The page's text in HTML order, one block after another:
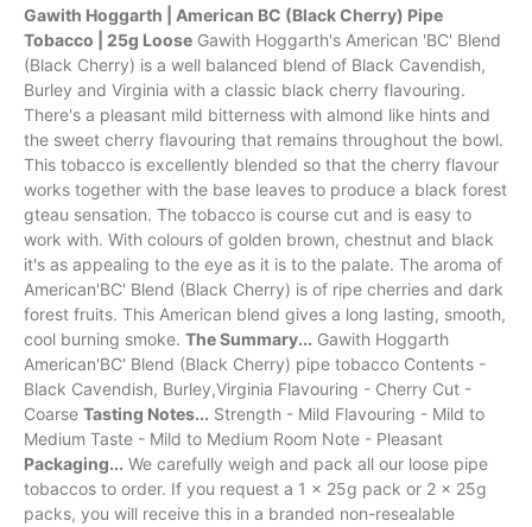
Gawith Hoggarth | American BC (Black Cherry) Pipe
Tobacco | 25g Loose Gawith Hoggarth's American 'BC' Blend
(Black Cherry) is a well balanced blend of Black Cavendish,
Burley and Virginia with a classic black cherry flavouring.
There's a pleasant mild bitterness with almond like hints and
the sweet cherry flavouring that remains throughout the bowl.
This tobacco is excellently blended so that the cherry flavour
works together with the base leaves to produce a black forest
gteau sensation. The tobacco is course cut and is easy to
work with. With colours of golden brown, chestnut and black
it's as appealing to the eye as it is to the palate. The aroma of
American'BC' Blend (Black Cherry) is of ripe cherries and dark
forest fruits. This American blend gives a long lasting, smooth,
cool burning smoke. The Summary... Gawith Hoggarth
American'BC' Blend (Black Cherry) pipe tobacco Contents -
Black Cavendish, Burley,Virginia Flavouring - Cherry Cut -
Coarse Tasting Notes... Strength - Mild Flavouring - Mild to
Medium Taste - Mild to Medium Room Note - Pleasant
Packaging... We carefully weigh and pack all our loose pipe
tobaccos to order. If you request a 1 x 25g pack or 2 x 25g
packs, you will receive this in a branded non-resealable